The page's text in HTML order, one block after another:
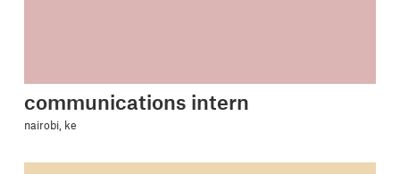
communications intern
nairobi, ke